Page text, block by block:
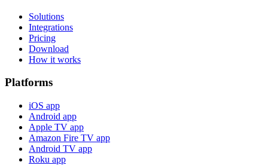
Solutions
Integrations
Pricing
Download
How it works
Platforms
iOS app
Android app
Apple TV app
Amazon Fire TV app
Android TV app
Roku app